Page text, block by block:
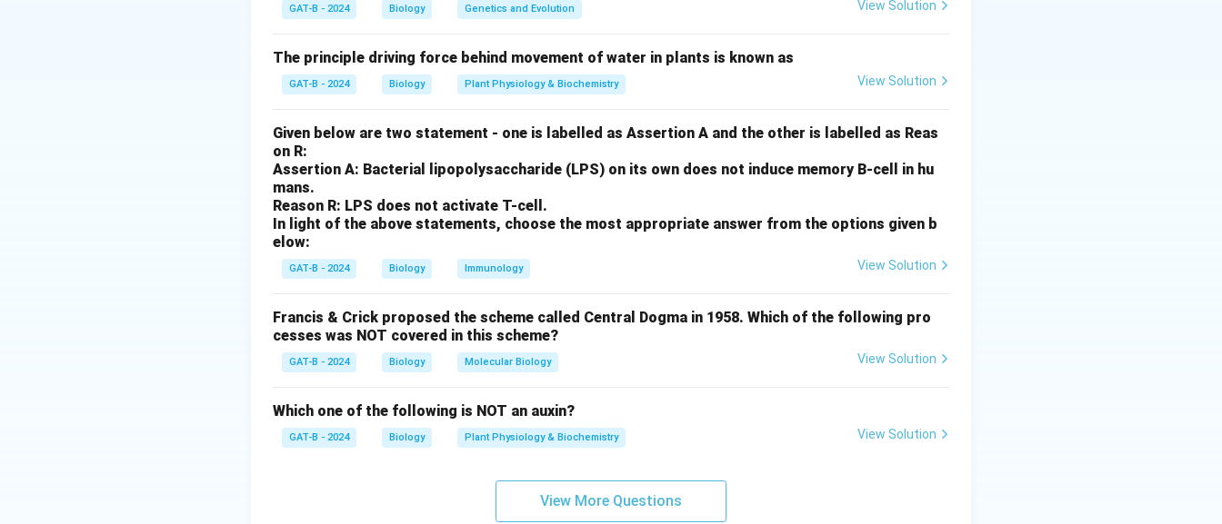
Step 3: Analysis
The SD sequence base-pairs with a complementary sequence at the 3' end of the 16S rRNA in the
small ribosomal subunit (30S). The Kozak sequence is the eukaryotic equivalent, and the TATA box
Step 4: Conclusion
The Shine-Dalgarno sequence is the specific ribosomal binding site in bacteria.
Download Solution in PDF
GAT-B - 2024 Biology Genetics and Evolution View Solution
The principle driving force behind movement of water in plants is known as
GAT-B - 2024 Biology Plant Physiology & Biochemistry View Solution
Given below are two statement - one is labelled as Assertion A and the other is labelled as Reas
on R:
Assertion A: Bacterial lipopolysaccharide (LPS) on its own does not induce memory B-cell in hu
mans.
Reason R: LPS does not activate T-cell.
In light of the above statements, choose the most appropriate answer from the options given b
elow:
GAT-B - 2024 Biology Immunology View Solution
Francis & Crick proposed the scheme called Central Dogma in 1958. Which of the following pro
cesses was NOT covered in this scheme?
GAT-B - 2024 Biology Molecular Biology View Solution
Which one of the following is NOT an auxin?
GAT-B - 2024 Biology Plant Physiology & Biochemistry View Solution
View More Questions